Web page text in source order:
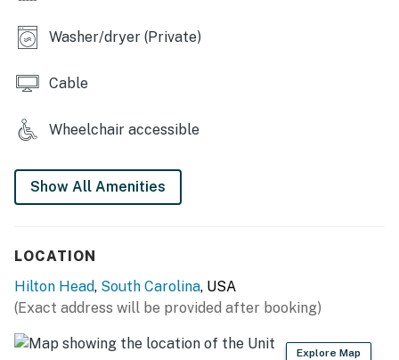
Washer/dryer (Private)
Cable
Wheelchair accessible
Show All Amenities
LOCATION
Hilton Head, South Carolina, USA
(Exact address will be provided after booking)
Explore Map